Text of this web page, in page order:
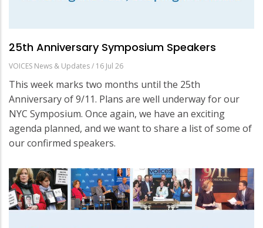
25th Anniversary Symposium Speakers
VOICES News & Updates/ 16 Jul 26
This week marks two months until the 25th
Anniversary of 9/11. Plans are well underway for our
NYC Symposium. Once again, we have an exciting
agenda planned, and we want to share a list of some of
our confirmed speakers.